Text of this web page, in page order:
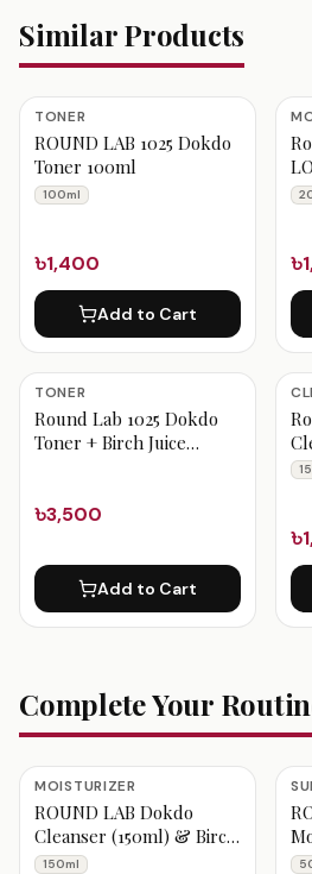
Similar Products
TONER
ROUND LAB 1025 Dokdo
Toner 100ml
100ml
৳1,400
Add to Cart
TONER
Round Lab 1025 Dokdo
Toner + Birch Juice
৳3,500
Add to Cart
Complete Your
MOISTURIZER
ROUND LAB Dokdo
Cleanser (150ml) & Birch
Juice Sun Cream (50ml)
150ml